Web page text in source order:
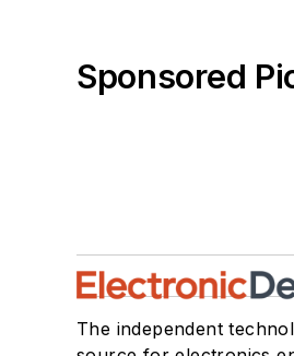
Sponsored
The independent